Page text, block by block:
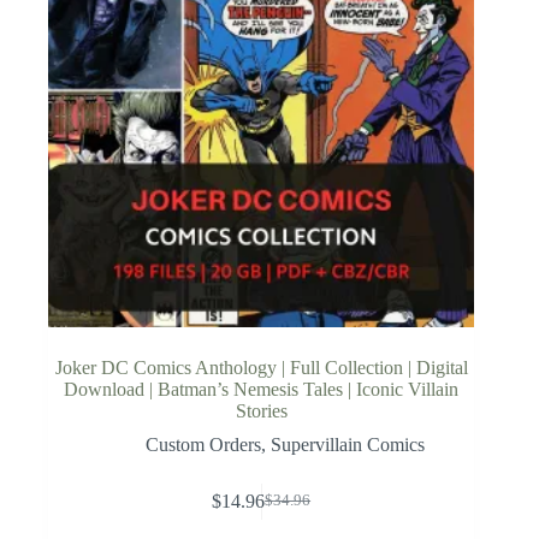
Joker DC Comics Anthology | Full Collection | Digital
Download | Batman’s Nemesis Tales | Iconic Villain
Stories
Custom Orders, Supervillain Comics
$34.96
Original
$14.96Current